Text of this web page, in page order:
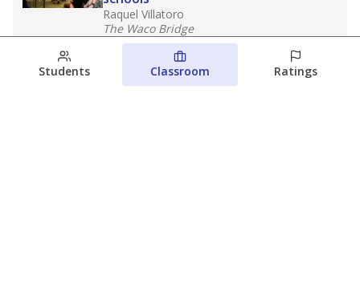
Raquel Villatoro
The Waco Bridge
August 4, 2026
Which families are using ESAs?
Students Classroom Ratings